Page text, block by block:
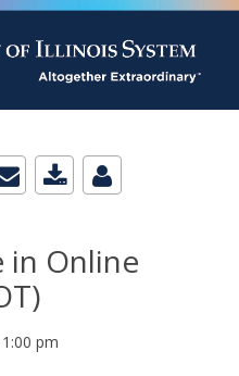
in Online
pm